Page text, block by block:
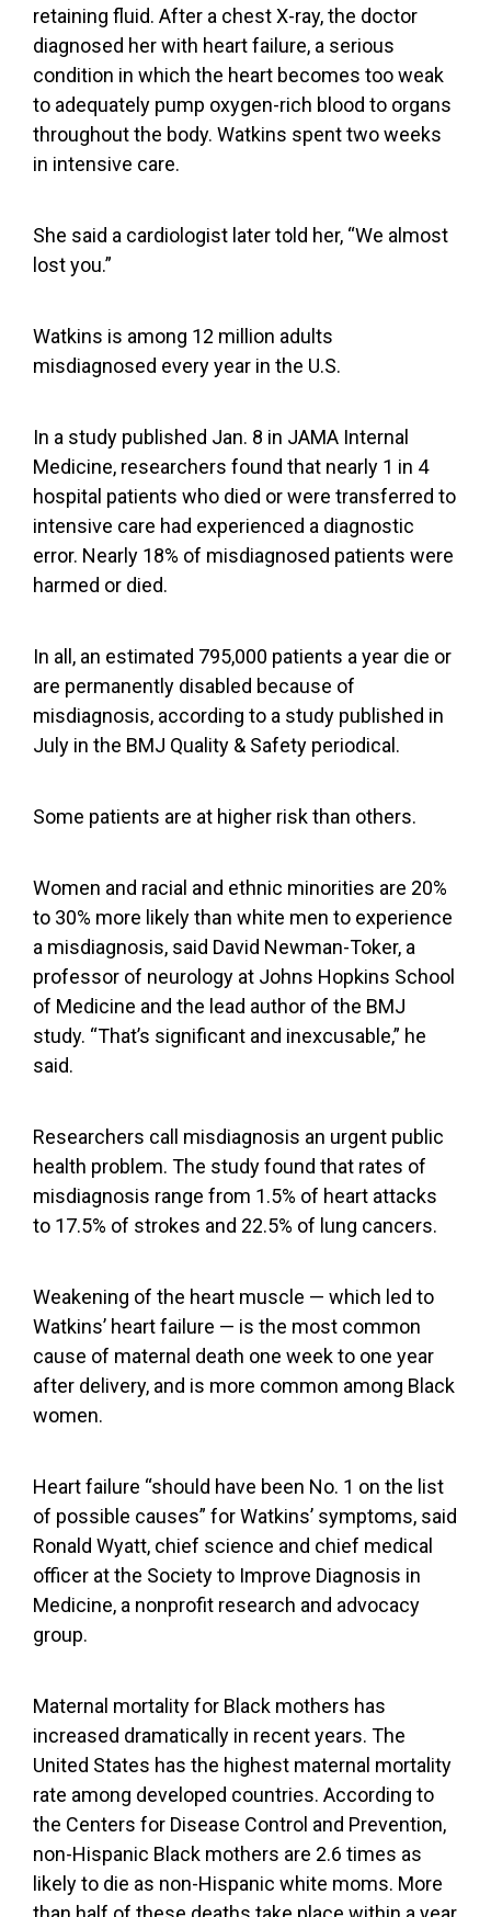
retaining fluid. After a chest X-ray, the doctor
diagnosed her with heart failure, a serious
condition in which the heart becomes too weak
to adequately pump oxygen-rich blood to organs
throughout the body. Watkins spent two weeks
in intensive care.
She said a cardiologist later told her, “We almost
lost you.”
Watkins is among 12 million adults
misdiagnosed every year in the U.S.
In a study published Jan. 8 in JAMA Internal
Medicine, researchers found that nearly 1 in 4
hospital patients who died or were transferred to
intensive care had experienced a diagnostic
error. Nearly 18% of misdiagnosed patients were
harmed or died.
In all, an estimated 795,000 patients a year die or
are permanently disabled because of
misdiagnosis, according to a study published in
July in the BMJ Quality & Safety periodical.
Some patients are at higher risk than others.
Women and racial and ethnic minorities are 20%
to 30% more likely than white men to experience
a misdiagnosis, said David Newman-Toker, a
professor of neurology at Johns Hopkins School
of Medicine and the lead author of the BMJ
study. “That’s significant and inexcusable,” he
said.
Researchers call misdiagnosis an urgent public
health problem. The study found that rates of
misdiagnosis range from 1.5% of heart attacks
to 17.5% of strokes and 22.5% of lung cancers.
Weakening of the heart muscle — which led to
Watkins’ heart failure — is the most common
cause of maternal death one week to one year
after delivery, and is more common among Black
women.
Heart failure “should have been No. 1 on the list
of possible causes” for Watkins’ symptoms, said
Ronald Wyatt, chief science and chief medical
officer at the Society to Improve Diagnosis in
Medicine, a nonprofit research and advocacy
group.
Maternal mortality for Black mothers has
increased dramatically in recent years. The
United States has the highest maternal mortality
rate among developed countries. According to
the Centers for Disease Control and Prevention,
non-Hispanic Black mothers are 2.6 times as
likely to die as non-Hispanic white moms. More